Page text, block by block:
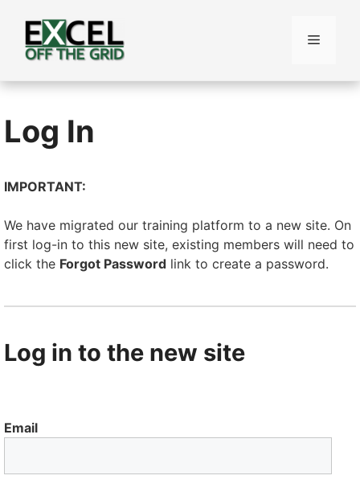
content
Menu
Log In
IMPORTANT:
We have migrated our training platform to a new site. On
first log-in to this new site, existing members will need to
click the Forgot Password link to create a password.
Log in to the new site
Email